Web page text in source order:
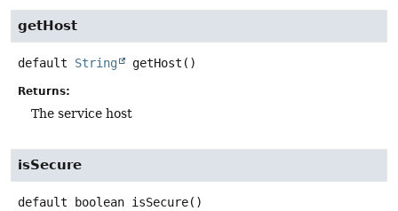
getHost
default String getHost ()
Returns:
The service host
isSecure
default boolean isSecure()